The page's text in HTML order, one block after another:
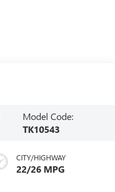
Model Code:
TK10543
CITY/HIGHWAY
22/26 MPG